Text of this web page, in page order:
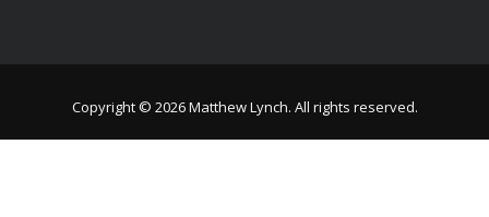
Copyright © 2026 Matthew Lynch. All rights reserved.